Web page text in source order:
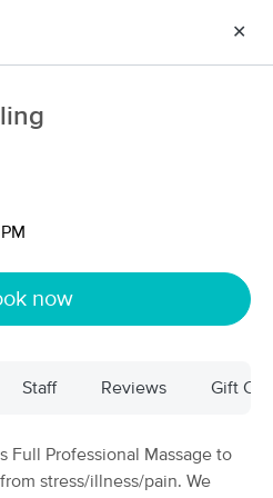
service & more
MD
✕
now
Staff Reviews Gift
Full Professional Massage to
stress/illness/pain. We